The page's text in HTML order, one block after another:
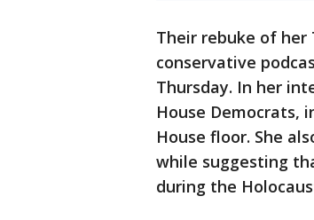
Their rebuke of her
conservative
Thursday. In her
House Democrats,
House floor. She
while suggesting
during the